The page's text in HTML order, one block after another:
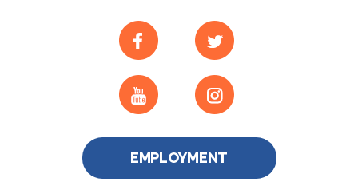
EMPLOYMENT